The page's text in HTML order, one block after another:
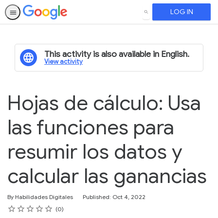
SEARCH LOG IN
This activity is also available in English.
View activity
Hojas de cálculo: Usa
las funciones para
resumir los datos y
calcular las ganancias
By Habilidades Digitales
Published: Oct 4, 2022
Rating
1 star
2 stars
3 stars
4 stars
5 stars
Average rating: 0 0
No reviews